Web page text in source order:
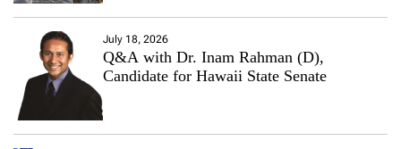
July 18, 2026
Q&A with Dr. Inam Rahman (D),
Candidate for Hawaii State Senate